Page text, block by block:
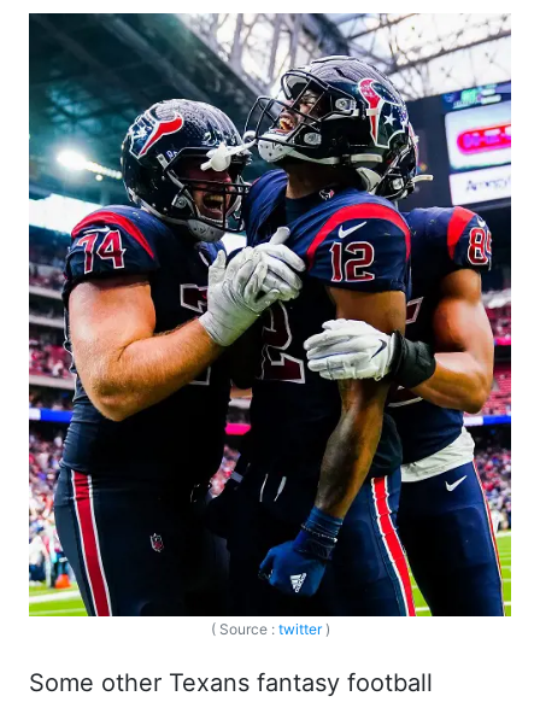
( Source : twitter)
Some other Texans fantasy football